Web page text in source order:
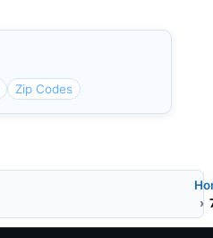
Zip Codes